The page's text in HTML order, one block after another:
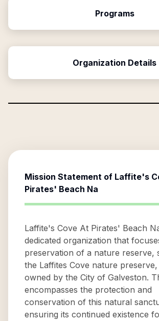
Programs
Organization Details
Mission Statement of Laffite's
Pirates' Beach Na
Laffite's Cove At Pirates' Beach
dedicated organization that
preservation of a nature reserve,
the Laffites Cove nature
owned by the City of Galveston.
encompasses the protection and
conservation of this natural
ensuring its continued existence